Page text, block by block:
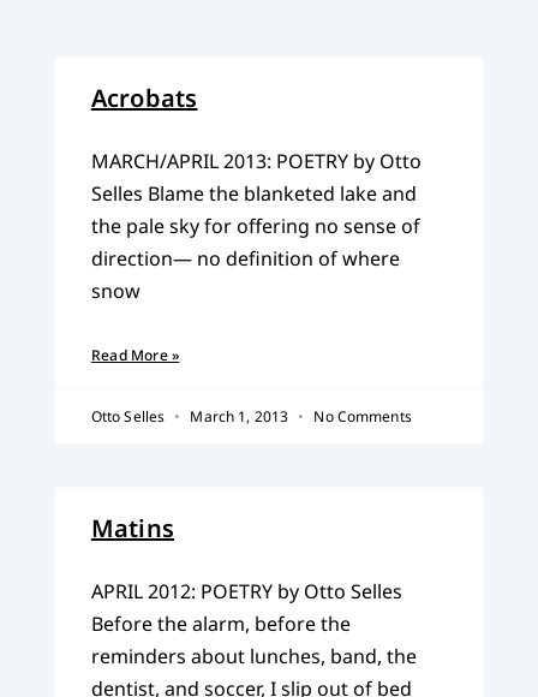
Acrobats
MARCH/APRIL 2013: POETRY by Otto
Selles Blame the blanketed lake and
the pale sky for offering no sense of
direction— no definition of where
snow
Read More »
Otto Selles March 1, 2013 No Comments
Matins
APRIL 2012: POETRY by Otto Selles
Before the alarm, before the
reminders about lunches, band, the
dentist, and soccer, I slip out of bed